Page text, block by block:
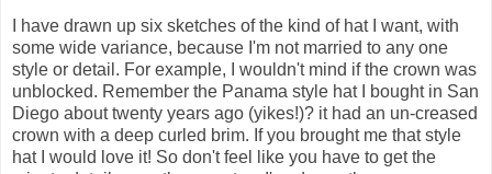
I have drawn up six sketches of the kind of hat I want, with
some wide variance, because I'm not married to any one
style or detail. For example, I wouldn't mind if the crown was
unblocked. Remember the Panama style hat I bought in San
Diego about twenty years ago (yikes!)? it had an un-creased
crown with a deep curled brim. If you brought me that style
hat I would love it! So don't feel like you have to get the